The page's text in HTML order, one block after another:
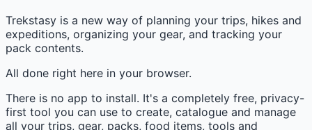
Trekstasy is a new way of planning your trips, hikes and
expeditions, organizing your gear, and tracking your
pack contents.
All done right here in your browser.
There is no app to install. It's a completely free, privacy-
first tool you can use to create, catalogue and manage
all your trips, gear, packs, food items, tools and